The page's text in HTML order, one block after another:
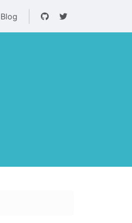
Blog